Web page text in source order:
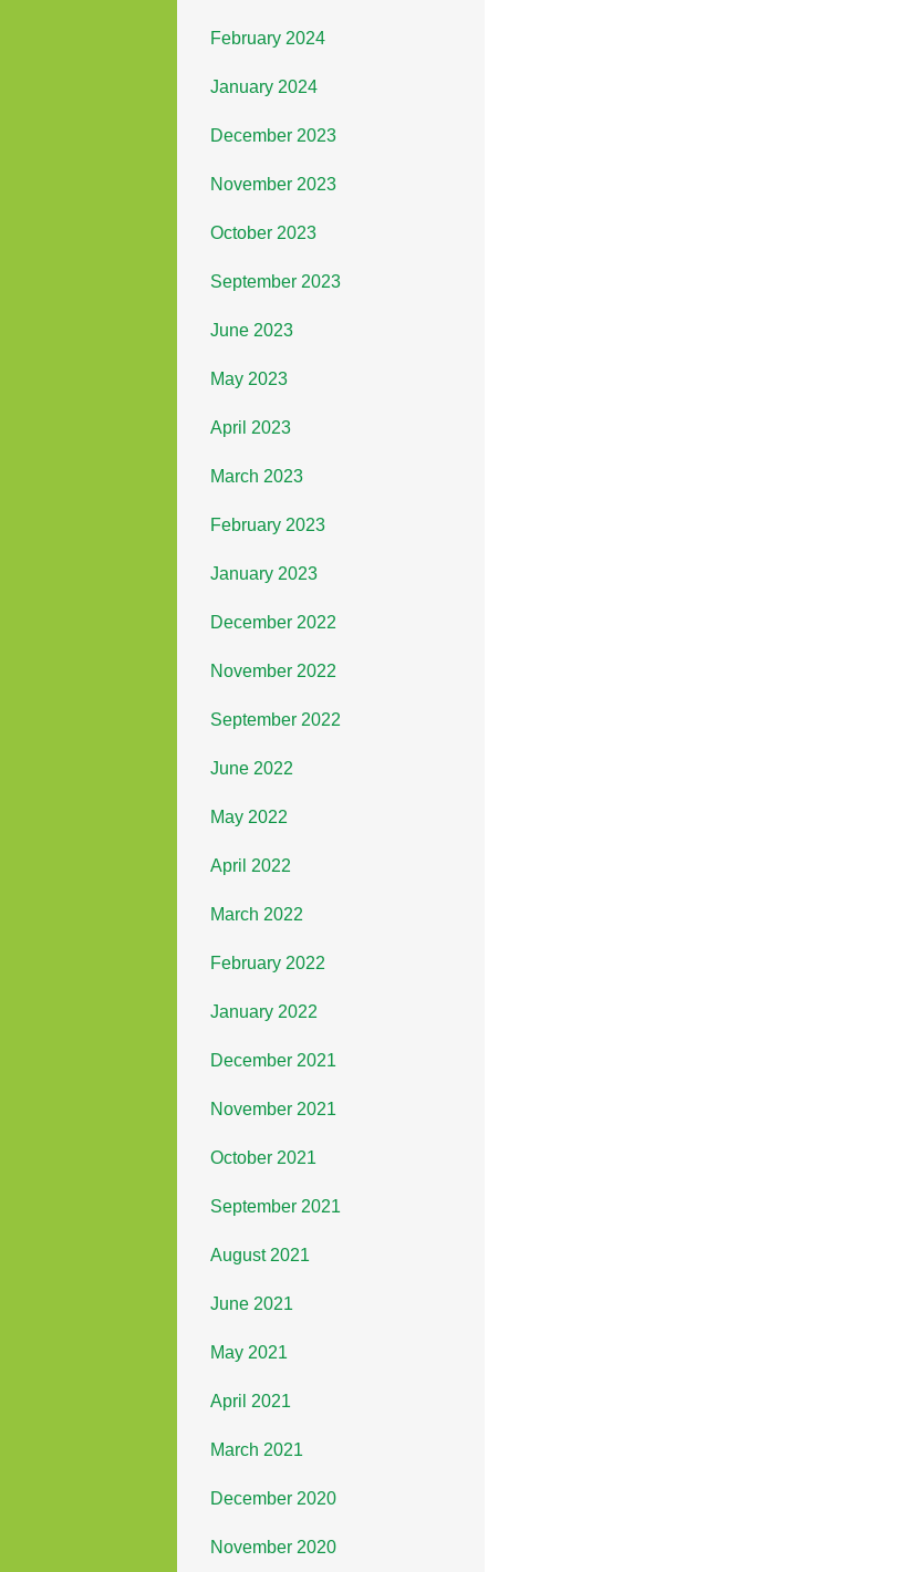
February 2024
January 2024
December 2023
November 2023
October 2023
September 2023
June 2023
May 2023
April 2023
March 2023
February 2023
January 2023
December 2022
November 2022
September 2022
June 2022
May 2022
April 2022
March 2022
February 2022
January 2022
December 2021
November 2021
October 2021
September 2021
August 2021
June 2021
May 2021
April 2021
March 2021
December 2020
November 2020